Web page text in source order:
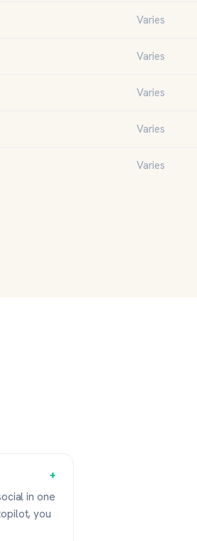
Varies
Varies
Varies
Varies
Varies
+
in one
you